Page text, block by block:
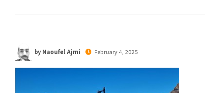
by Naoufel Ajmi February 4, 2025